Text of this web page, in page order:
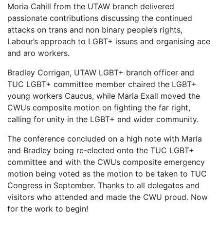
Moria Cahill from the UTAW branch delivered
passionate contributions discussing the continued
attacks on trans and non binary people’s rights,
Labour’s approach to LGBT+ issues and organising ace
and aro workers.
Bradley Corrigan, UTAW LGBT+ branch officer and
TUC LGBT+ committee member chaired the LGBT+
young workers Caucus, while Maria Exall moved the
CWUs composite motion on fighting the far right,
calling for unity in the LGBT+ and wider community.
The conference concluded on a high note with Maria
and Bradley being re-elected onto the TUC LGBT+
committee and with the CWUs composite emergency
motion being voted as the motion to be taken to TUC
Congress in September. Thanks to all delegates and
visitors who attended and made the CWU proud. Now
for the work to begin!